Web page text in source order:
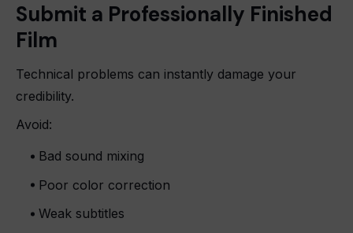
Submit a Professionally Finished
Film
Technical problems can instantly damage your
credibility.
Avoid:
Bad sound mixing
Poor color correction
Weak subtitles